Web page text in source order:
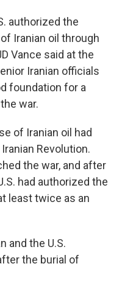
authorized the
Iranian oil through
Vance said at the
Iranian officials
foundation for a
war.
of Iranian oil had
Revolution.
the war, and after
had authorized the
least twice as an
and the U.S.
the burial of